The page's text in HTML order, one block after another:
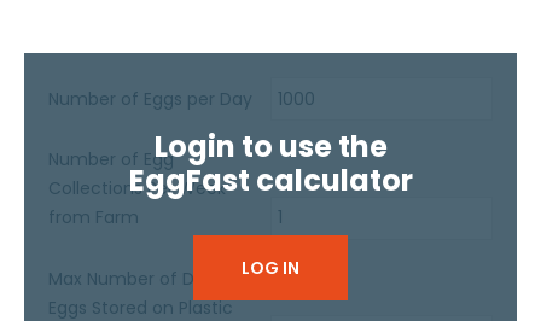
Login to use the
EggFast calculator
LOG IN
Number of Eggs per Day
Number of Egg
Collections Per Week
from Farm
Max Number of Days
Eggs Stored on Plastic